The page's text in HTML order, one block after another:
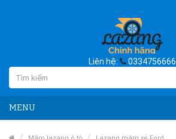
Liên hệ: 0334756666
MENU